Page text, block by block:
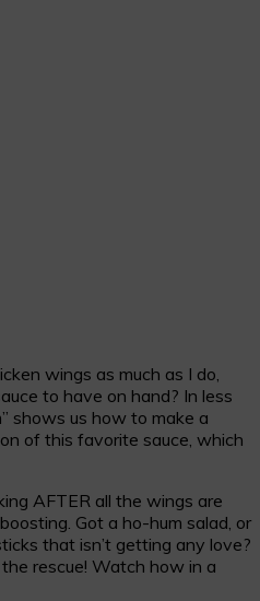
wings as much as I do,
to have on hand? In less
shows us how to make a
of this favorite sauce, which
AFTER all the wings are
Got a ho-hum salad, or
that isn’t getting any love?
rescue! Watch how in a